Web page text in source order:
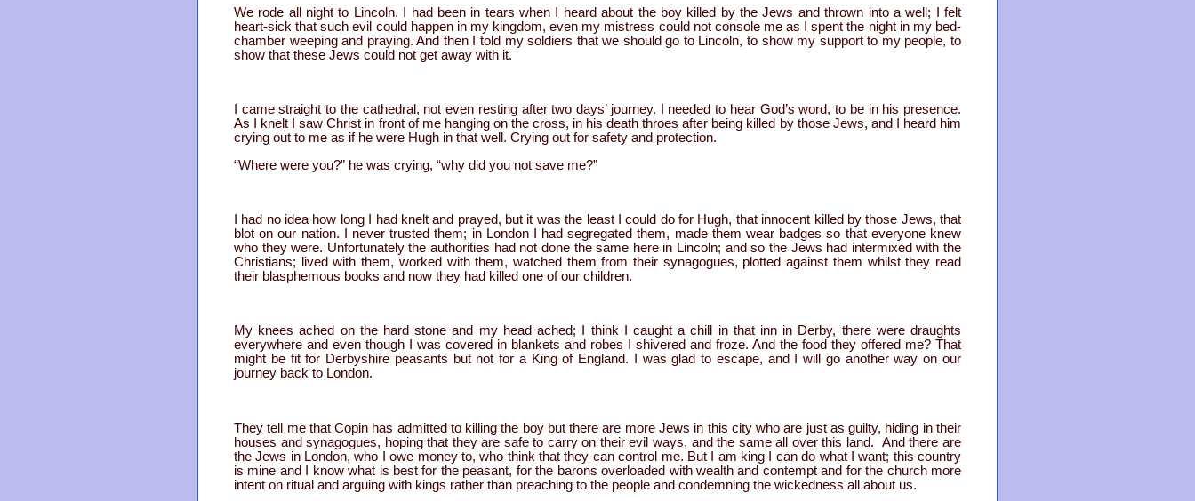
We rode all night to Lincoln. I had been in tears when I heard about the boy killed by the Jews and thrown into a well; I felt
heart-sick that such evil could happen in my kingdom, even my mistress could not console me as I spent the night in my bed-
chamber weeping and praying. And then I told my soldiers that we should go to Lincoln, to show my support to my people, to
show that these Jews could not get away with it.
I came straight to the cathedral, not even resting after two days’ journey. I needed to hear God’s word, to be in his presence.
As I knelt I saw Christ in front of me hanging on the cross, in his death throes after being killed by those Jews, and I heard him
crying out to me as if he were Hugh in that well. Crying out for safety and protection.
“Where were you?” he was crying, “why did you not save me?”
I had no idea how long I had knelt and prayed, but it was the least I could do for Hugh, that innocent killed by those Jews, that
blot on our nation. I never trusted them; in London I had segregated them, made them wear badges so that everyone knew
who they were. Unfortunately the authorities had not done the same here in Lincoln; and so the Jews had intermixed with the
Christians; lived with them, worked with them, watched them from their synagogues, plotted against them whilst they read
their blasphemous books and now they had killed one of our children.
My knees ached on the hard stone and my head ached; I think I caught a chill in that inn in Derby, there were draughts
everywhere and even though I was covered in blankets and robes I shivered and froze. And the food they offered me? That
might be fit for Derbyshire peasants but not for a King of England. I was glad to escape, and I will go another way on our
journey back to London.
They tell me that Copin has admitted to killing the boy but there are more Jews in this city who are just as guilty, hiding in their
houses and synagogues, hoping that they are safe to carry on their evil ways, and the same all over this land. And there are
the Jews in London, who I owe money to, who think that they can control me. But I am king I can do what I want; this country
is mine and I know what is best for the peasant, for the barons overloaded with wealth and contempt and for the church more
intent on ritual and arguing with kings rather than preaching to the people and condemning the wickedness all about us.